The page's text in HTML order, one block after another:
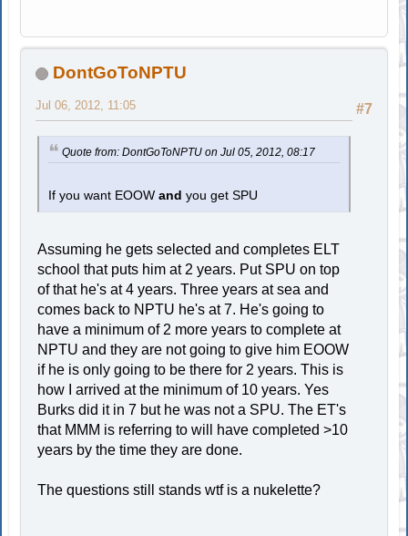
DontGoToNPTU
#7
Jul 06, 2012, 11:05
Quote from: DontGoToNPTU on Jul 05, 2012, 08:17
If you want EOOWand you get SPU
Assuming he gets selected and completes ELT
school that puts him at 2 years. Put SPU on top
of that he's at 4 years. Three years at sea and
comes back to NPTU he's at 7. He's going to
have a minimum of 2 more years to complete at
NPTU and they are not going to give him EOOW
if he is only going to be there for 2 years. This is
how I arrived at the minimum of 10 years. Yes
Burks did it in 7 but he was not a SPU. The ET's
that MMM is referring to will have completed >10
years by the time they are done.
The questions still stands wtf is a nukelette?